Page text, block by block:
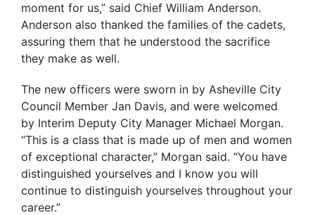
moment for us,” said Chief William Anderson.
Anderson also thanked the families of the cadets,
assuring them that he understood the sacrifice
they make as well.
The new officers were sworn in by Asheville City
Council Member Jan Davis, and were welcomed
by Interim Deputy City Manager Michael Morgan.
“This is a class that is made up of men and women
of exceptional character,” Morgan said. “You have
distinguished yourselves and I know you will
continue to distinguish yourselves throughout your
career.”